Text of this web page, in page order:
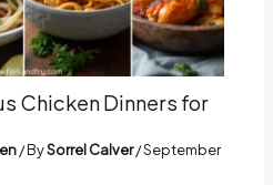
Chicken Dinners for
/ BySorrel Calver/September